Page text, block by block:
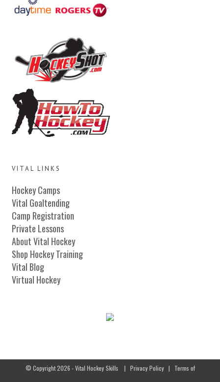
VITAL LINKS
Hockey Camps
Vital Goaltending
Camp Registration
Private Lessons
About Vital Hockey
Shop Hockey Training
Vital Blog
Virtual Hockey
© Copyright 2026 - Vital Hockey Skills | Privacy Policy| Terms of